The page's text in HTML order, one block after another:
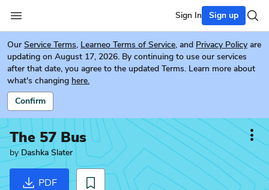
Sign In Sign up
Our Service Terms, Learneo Terms of Service, and Privacy Policy are
updating on August 17, 2026. By continuing to use our services
after that date, you agree to the updated Terms. Learn more about
what's changing here.
Confirm
The 57 Bus
by Dashka Slater
PDF